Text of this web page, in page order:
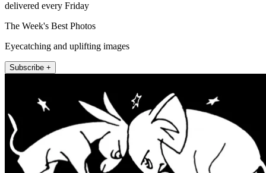
delivered every Friday
The Week's Best Photos
Eyecatching and uplifting images
Subscribe +